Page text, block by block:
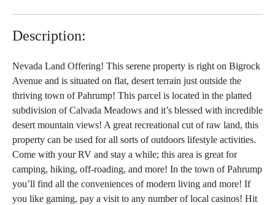
Description:
Nevada Land Offering! This serene property is right on Bigrock
Avenue and is situated on flat, desert terrain just outside the
thriving town of Pahrump! This parcel is located in the platted
subdivision of Calvada Meadows and it’s blessed with incredible
desert mountain views! A great recreational cut of raw land, this
property can be used for all sorts of outdoors lifestyle activities.
Come with your RV and stay a while; this area is great for
camping, hiking, off-roading, and more! In the town of Pahrump
you’ll find all the conveniences of modern living and more! If
you like gaming, pay a visit to any number of local casinos! Hit